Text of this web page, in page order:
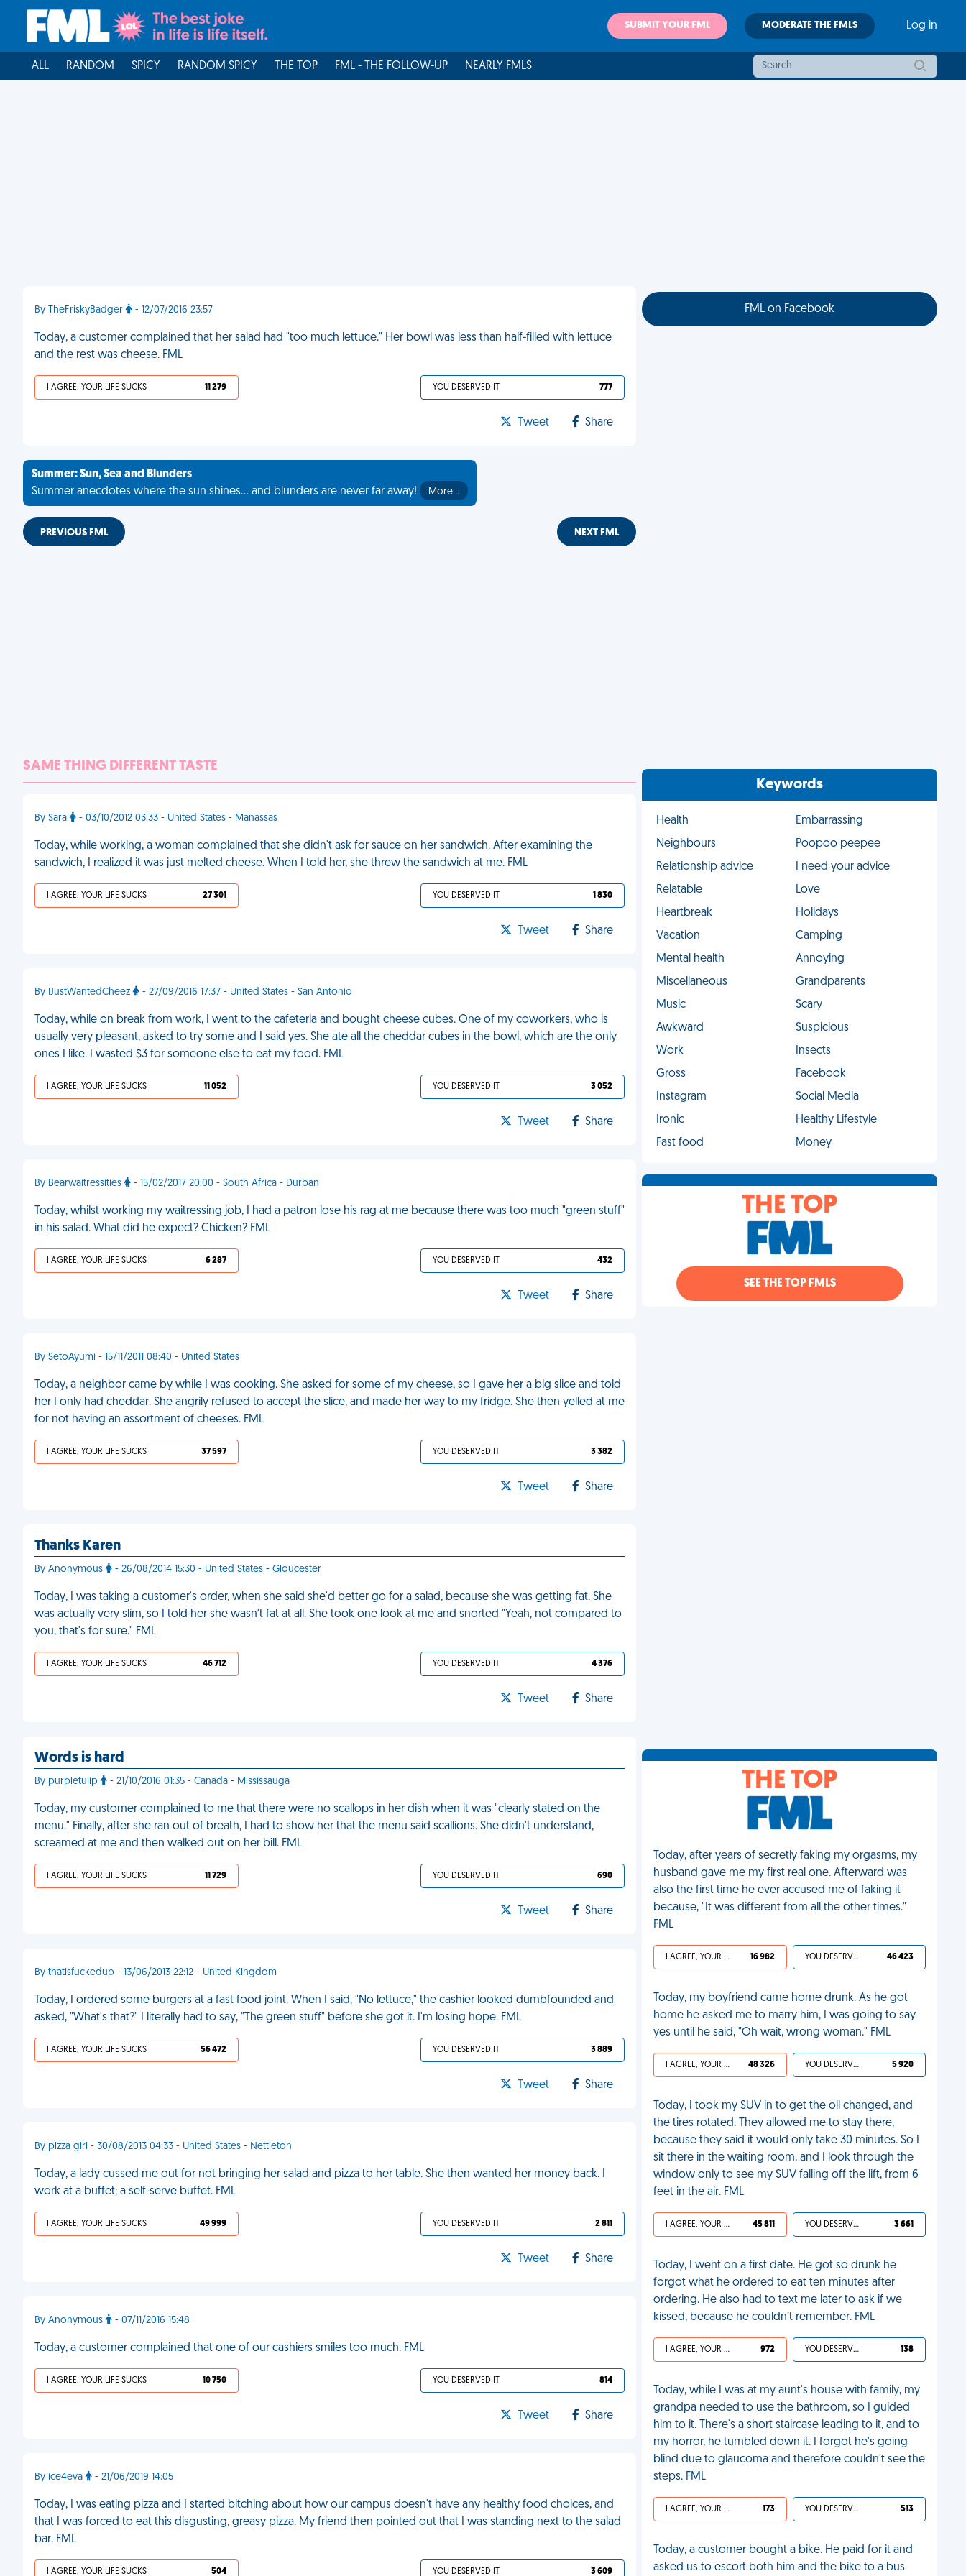
SUBMIT YOUR FML MODERATE THE FMLS Log in
ALL RANDOM SPICY RANDOM SPICY THE TOP FML - THE FOLLOW-UP NEARLY FMLS
By TheFriskyBadger - 12/07/2016 23:57
Today, a customer complained that her salad had "too much lettuce." Her bowl was less than half-filled with lettuce
and the rest was cheese. FML
I AGREE, YOUR LIFE SUCKS 11 279 YOU DESERVED IT 777
Tweet Share
Summer: Sun, Sea and Blunders
Summer anecdotes where the sun shines... and blunders are never far away!
More…
PREVIOUS FML NEXT FML
SAME THING DIFFERENT TASTE
By Sara - 03/10/2012 03:33 - United States - Manassas
Today, while working, a woman complained that she didn't ask for sauce on her sandwich. After examining the
sandwich, I realized it was just melted cheese. When I told her, she threw the sandwich at me. FML
I AGREE, YOUR LIFE SUCKS 27 301 YOU DESERVED IT 1 830
Tweet Share
By IJustWantedCheez - 27/09/2016 17:37 - United States - San Antonio
Today, while on break from work, I went to the cafeteria and bought cheese cubes. One of my coworkers, who is
usually very pleasant, asked to try some and I said yes. She ate all the cheddar cubes in the bowl, which are the only
ones I like. I wasted $3 for someone else to eat my food. FML
I AGREE, YOUR LIFE SUCKS 11 052 YOU DESERVED IT 3 052
Tweet Share
By Bearwaitressities - 15/02/2017 20:00 - South Africa - Durban
Today, whilst working my waitressing job, I had a patron lose his rag at me because there was too much "green stuff"
in his salad. What did he expect? Chicken? FML
I AGREE, YOUR LIFE SUCKS 6 287 YOU DESERVED IT 432
Tweet Share
By SetoAyumi - 15/11/2011 08:40 - United States
Today, a neighbor came by while I was cooking. She asked for some of my cheese, so I gave her a big slice and told
her I only had cheddar. She angrily refused to accept the slice, and made her way to my fridge. She then yelled at me
for not having an assortment of cheeses. FML
I AGREE, YOUR LIFE SUCKS 37 597 YOU DESERVED IT 3 382
Tweet Share
Thanks Karen
By Anonymous - 26/08/2014 15:30 - United States - Gloucester
Today, I was taking a customer's order, when she said she'd better go for a salad, because she was getting fat. She
was actually very slim, so I told her she wasn't fat at all. She took one look at me and snorted "Yeah, not compared to
you, that's for sure." FML
I AGREE, YOUR LIFE SUCKS 46 712 YOU DESERVED IT 4 376
Tweet Share
Words is hard
By purpletulip - 21/10/2016 01:35 - Canada - Mississauga
Today, my customer complained to me that there were no scallops in her dish when it was "clearly stated on the
menu." Finally, after she ran out of breath, I had to show her that the menu said scallions. She didn't understand,
screamed at me and then walked out on her bill. FML
I AGREE, YOUR LIFE SUCKS 11 729 YOU DESERVED IT 690
Tweet Share
By thatisfuckedup - 13/06/2013 22:12 - United Kingdom
Today, I ordered some burgers at a fast food joint. When I said, "No lettuce," the cashier looked dumbfounded and
asked, "What's that?" I literally had to say, "The green stuff" before she got it. I'm losing hope. FML
I AGREE, YOUR LIFE SUCKS 56 472 YOU DESERVED IT 3 889
Tweet Share
By pizza girl - 30/08/2013 04:33 - United States - Nettleton
Today, a lady cussed me out for not bringing her salad and pizza to her table. She then wanted her money back. I
work at a buffet; a self-serve buffet. FML
I AGREE, YOUR LIFE SUCKS 49 999 YOU DESERVED IT 2 811
Tweet Share
By Anonymous - 07/11/2016 15:48
Today, a customer complained that one of our cashiers smiles too much. FML
I AGREE, YOUR LIFE SUCKS 10 750 YOU DESERVED IT 814
Tweet Share
By ice4eva - 21/06/2019 14:05
Today, I was eating pizza and I started bitching about how our campus doesn't have any healthy food choices, and
that I was forced to eat this disgusting, greasy pizza. My friend then pointed out that I was standing next to the salad
bar. FML
I AGREE, YOUR LIFE SUCKS 504 YOU DESERVED IT 3 609
FML on Facebook
Keywords
Health
Embarrassing
Neighbours
Poopoo peepee
Relationship advice
I need your advice
Relatable
Love
Heartbreak
Holidays
Vacation
Camping
Mental health
Annoying
Miscellaneous
Grandparents
Music
Scary
Awkward
Suspicious
Work
Insects
Gross
Facebook
Instagram
Social Media
Ironic
Healthy Lifestyle
Fast food
Money
THE TOP
SEE THE TOP FMLS
THE TOP
Today, after years of secretly faking my orgasms, my
husband gave me my first real one. Afterward was
also the first time he ever accused me of faking it
because, "It was different from all the other times."
FML
I AGREE, YOUR LIFE SUCKS 16 982 YOU DESERVED IT 46 423
Today, my boyfriend came home drunk. As he got
home he asked me to marry him, I was going to say
yes until he said, "Oh wait, wrong woman." FML
I AGREE, YOUR LIFE SUCKS 48 326 YOU DESERVED IT 5 920
Today, I took my SUV in to get the oil changed, and
the tires rotated. They allowed me to stay there,
because they said it would only take 30 minutes. So I
sit there in the waiting room, and I look through the
window only to see my SUV falling off the lift, from 6
feet in the air. FML
I AGREE, YOUR LIFE SUCKS 45 811 YOU DESERVED IT 3 661
Today, I went on a first date. He got so drunk he
forgot what he ordered to eat ten minutes after
ordering. He also had to text me later to ask if we
kissed, because he couldn’t remember. FML
I AGREE, YOUR LIFE SUCKS 972 YOU DESERVED IT 138
Today, while I was at my aunt's house with family, my
grandpa needed to use the bathroom, so I guided
him to it. There's a short staircase leading to it, and to
my horror, he tumbled down it. I forgot he's going
blind due to glaucoma and therefore couldn't see the
steps. FML
I AGREE, YOUR LIFE SUCKS 173 YOU DESERVED IT 513
Today, a customer bought a bike. He paid for it and
asked us to escort both him and the bike to a bus